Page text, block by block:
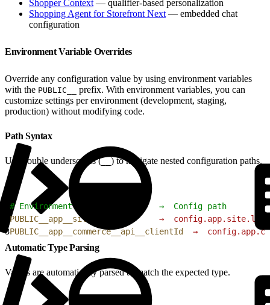
Shopper Context — qualifier-based personalization
Shopping Agent for Storefront Next — embedded chat
configuration
Environment Variable Overrides
Override any configuration value by using environment variables
with the PUBLIC__
prefix. With environment variables, you can
customize settings per environment (development, staging,
production) without modifying code.
Path Syntax
Use double underscores (__ ) to navigate nested configuration paths.
# Environment variable         →  Config path
PUBLIC__app__site__locale
      →
3PUBLIC__app__commerce__api__clientId
  →
Automatic Type Parsing
Values are automatically parsed to match the expected type.